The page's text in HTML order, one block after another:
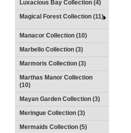
Luxacious Bay Collection (4)
Magical Forest Collection (11)
Manacor Collection (10)
Marbello Collection (3)
Marmoris Collection (3)
Marthas Manor Collection
(10)
Mayan Garden Collection (3)
Meringue Collection (3)
Mermaids Collection (5)